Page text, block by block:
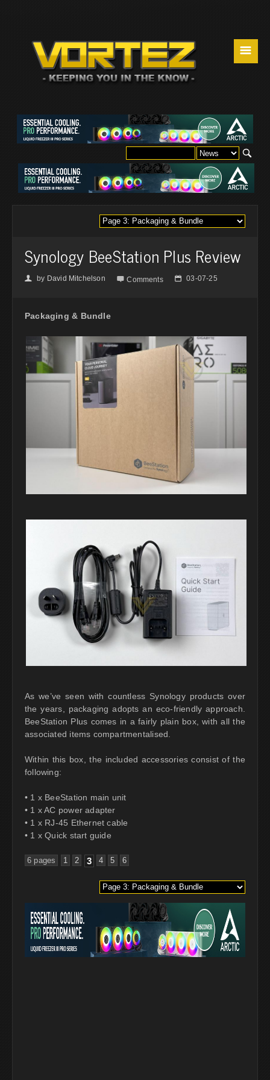
☰
Synology BeeStation Plus Review
👤 by David Mitchelson  Comments 📅 03-07-25
Packaging & Bundle
As we’ve seen with countless Synology products over
the years, packaging adopts an eco-friendly approach.
BeeStation Plus comes in a fairly plain box, with all the
associated items compartmentalised.
Within this box, the included accessories consist of the
following:
• 1 x BeeStation main unit
• 1 x AC power adapter
• 1 x RJ-45 Ethernet cable
• 1 x Quick start guide
6 pages 1 2 3 4 5 6